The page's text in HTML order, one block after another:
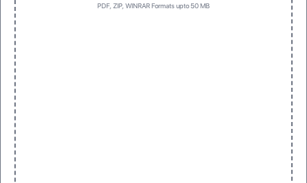
PDF, ZIP, WINRAR Formats upto 50 MB